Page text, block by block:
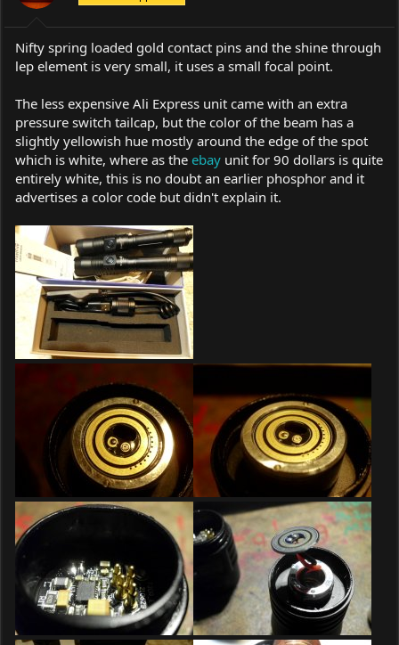
s
:
Nifty spring loaded gold contact pins and the shine through
lep element is very small, it uses a small focal point.
The less expensive Ali Express unit came with an extra
pressure switch tailcap, but the color of the beam has a
slightly yellowish hue mostly around the edge of the spot
which is white, where as the ebay unit for 90 dollars is quite
entirely white, this is no doubt an earlier phosphor and it
advertises a color code but didn't explain it.